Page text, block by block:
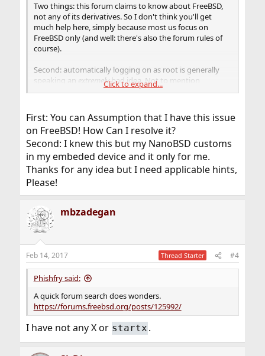
Two things: this forum claims to know about FreeBSD,
not any of its derivatives. So I don't think you'll get
much help here, simply because most us focus on
FreeBSD only (and well: there's also the forum rules of
course).
Second: automatically logging on as root is generally
speaking an extremelybad idea. Not to mention
probably totally useless as well. There's a reason why
log on with an account in order to 'make' the OS do
'something'.
Click to expand...
First: You can Assumption that I have this issue
on FreeBSD! How Can I resolve it?
Second: I knew this but my NanoBSD customs
in my embeded device and it only for me.
Thanks for any idea but I need applicable hints,
Please!
mbzadegan
Feb 14, 2017 Thread Starter #4
Phishfry said:
A quick forum search does wonders.
https://forums.freebsd.org/posts/125992/
I have not any X or startx .